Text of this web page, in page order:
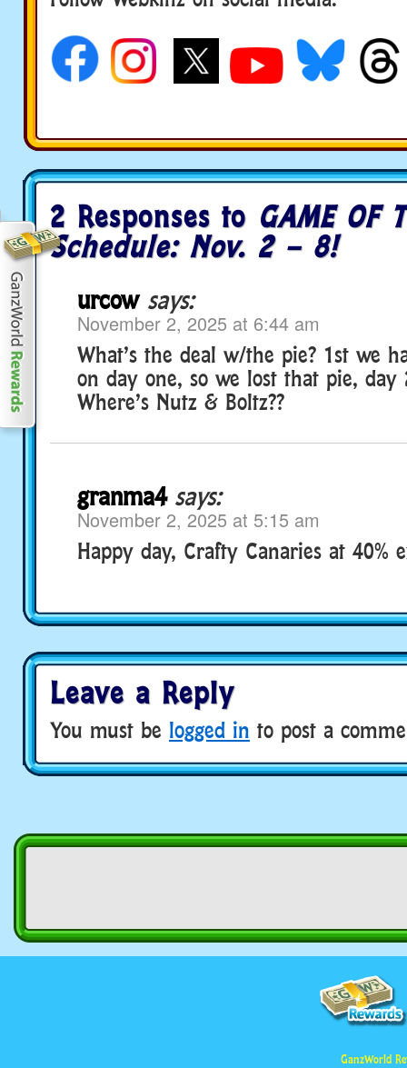
2 Responses to GAME OF
Schedule: Nov. 2 – 8!
urcow says:
November 2, 2025 at 6:44 am
What’s the deal w/the pie? 1st we
on day one, so we lost that pie, day
Where’s Nutz & Boltz??
granma4 says:
November 2, 2025 at 5:15 am
Happy day, Crafty Canaries at 40%
Leave a Reply
You must be logged in to post a
GanzWorld